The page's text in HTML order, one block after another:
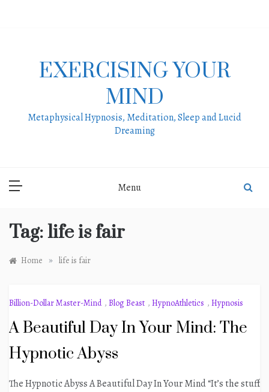
EXERCISING YOUR
MIND
Metaphysical Hypnosis, Meditation, Sleep and Lucid
Dreaming
Menu
Tag:life is fair
Home » life is fair
Billion-Dollar Master-Mind , Blog Beast , HypnoAthletics , Hypnosis
A Beautiful Day In Your Mind: The
Hypnotic Abyss
The Hypnotic Abyss A Beautiful Day In Your Mind “It’s the stuff